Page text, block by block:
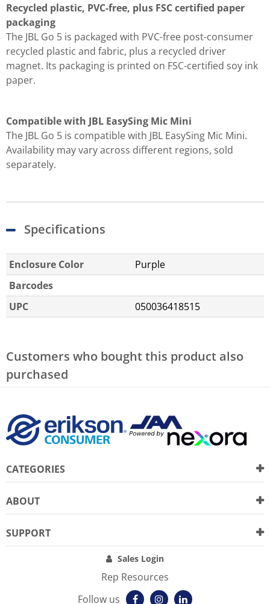
Recycled plastic, PVC-free, plus FSC certified paper
packaging
The JBL Go 5 is packaged with PVC-free post-consumer
recycled plastic and fabric, plus a recycled driver
magnet. Its packaging is printed on FSC-certified soy ink
paper.
Compatible with JBL EasySing Mic Mini
The JBL Go 5 is compatible with JBL EasySing Mic Mini.
Availability may vary across different regions, sold
separately.
Specifications
Enclosure Color
Purple
Barcodes
UPC
050036418515
Customers who bought this product also
purchased
CATEGORIES
ABOUT
SUPPORT
Sales Login
Rep Resources
Follow us